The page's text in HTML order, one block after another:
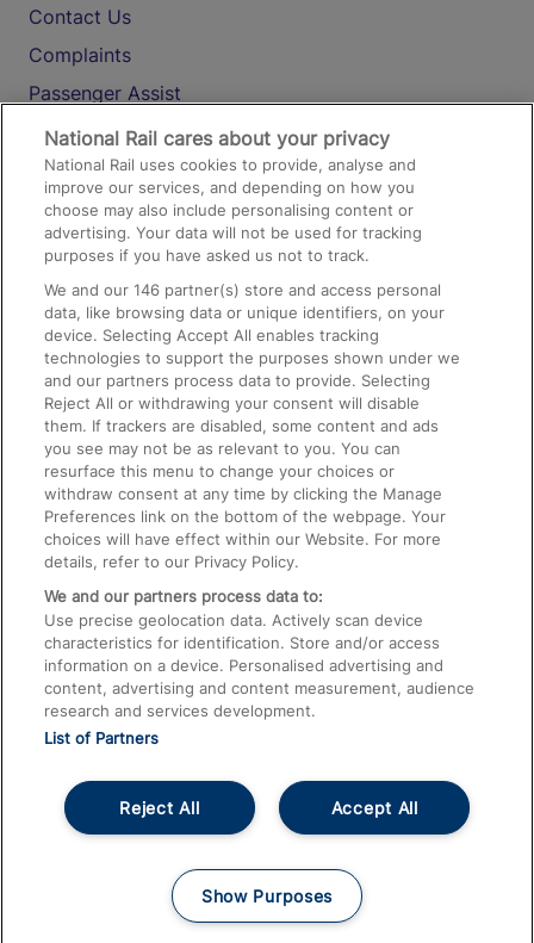
Contact Us
Complaints
Passenger Assist
Media
Text 61016
On the Train
Accessible Train Travel and Facilities
Train Travel with Bicycles
Train Travel with Pets
Train Travel with Children
Food and Drink
© 2026
Accessible InformationCareers
Terms and Conditions
National Rail cares about your privacy
National Rail uses cookies to provide, analyse and
improve our services, and depending on how you
choose may also include personalising content or
advertising. Your data will not be used for tracking
purposes if you have asked us not to track.
We and our146 partner(s) store and access personal
data, like browsing data or unique identifiers, on your
device. Selecting Accept All enables tracking
technologies to support the purposes shown under we
and our partners process data to provide. Selecting
Reject All or withdrawing your consent will disable
them. If trackers are disabled, some content and ads
you see may not be as relevant to you. You can
resurface this menu to change your choices or
withdraw consent at any time by clicking the Manage
Preferences link on the bottom of the webpage. Your
choices will have effect within our Website. For more
details, refer to our Privacy Policy.
We and our partners process data to:
Use precise geolocation data. Actively scan device
characteristics for identification. Store and/or access
information on a device. Personalised advertising and
content, advertising and content measurement, audience
research and services development.
List of Partners
Accept All
Reject All
Show Purposes